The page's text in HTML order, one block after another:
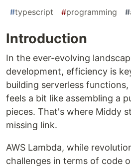
#typescript #programming #
Introduction
In the ever-evolving
development, efficiency is
building serverless
feels a bit like assembling a
pieces. That's where Middy
missing link.
AWS Lambda, while
challenges in terms of code